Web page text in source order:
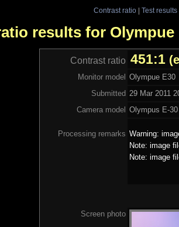
Contrast ratio| Test results
results for Olympue
Contrast ratio 451:1
Monitor model Olympue E30
Submitted 29 Mar 2011
Camera model Olympus E-30
Processing remarks Warning:
Note: image
Note: image
Screen photo